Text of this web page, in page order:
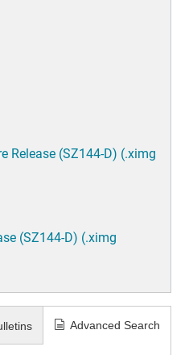
Release (SZ144-D) (.ximg
(SZ144-D) (.ximg
Advanced Search